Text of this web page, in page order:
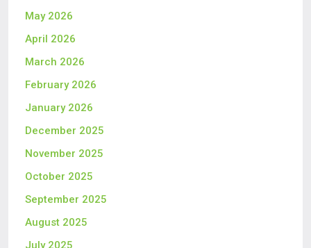
May 2026
April 2026
March 2026
February 2026
January 2026
December 2025
November 2025
October 2025
September 2025
August 2025
July 2025